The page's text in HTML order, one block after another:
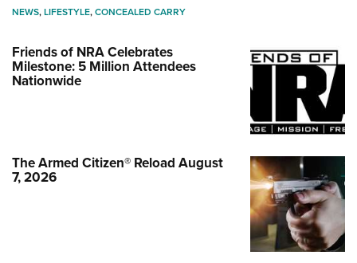
NEWS,LIFESTYLE,CONCEALED CARRY
Friends of NRA Celebrates
Milestone: 5 Million Attendees
Nationwide
The Armed Citizen® Reload August
7, 2026